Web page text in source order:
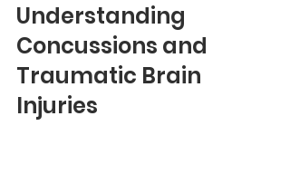
Understanding
Concussions and
Traumatic Brain
Injuries